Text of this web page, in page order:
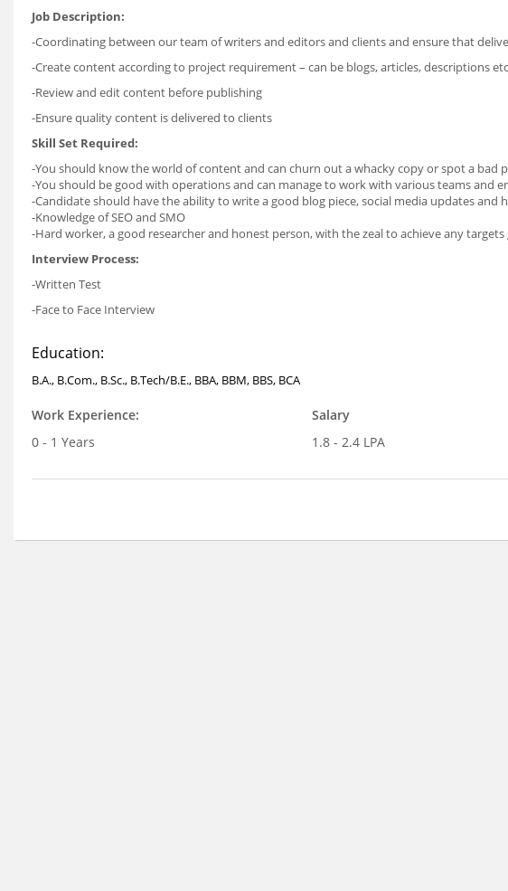
Job Description:
-Coordinating between our team of writers and editors and clients and ensure that
-Create content according to project requirement – can be blogs, articles, descriptions etc
-Review and edit content before publishing
-Ensure quality content is delivered to clients
Skill Set Required:
-You should know the world of content and can churn out a whacky copy or spot a bad
-You should be good with operations and can manage to work with various teams and
-Candidate should have the ability to write a good blog piece, social media updates and
-Knowledge of SEO and SMO
-Hard worker, a good researcher and honest person, with the zeal to achieve any targets
Interview Process:
-Written Test
-Face to Face Interview
Education:
B.A., B.Com., B.Sc., B.Tech/B.E., BBA, BBM, BBS, BCA
Work Experience:
0 - 1 Years
Salary
1.8 - 2.4 LPA